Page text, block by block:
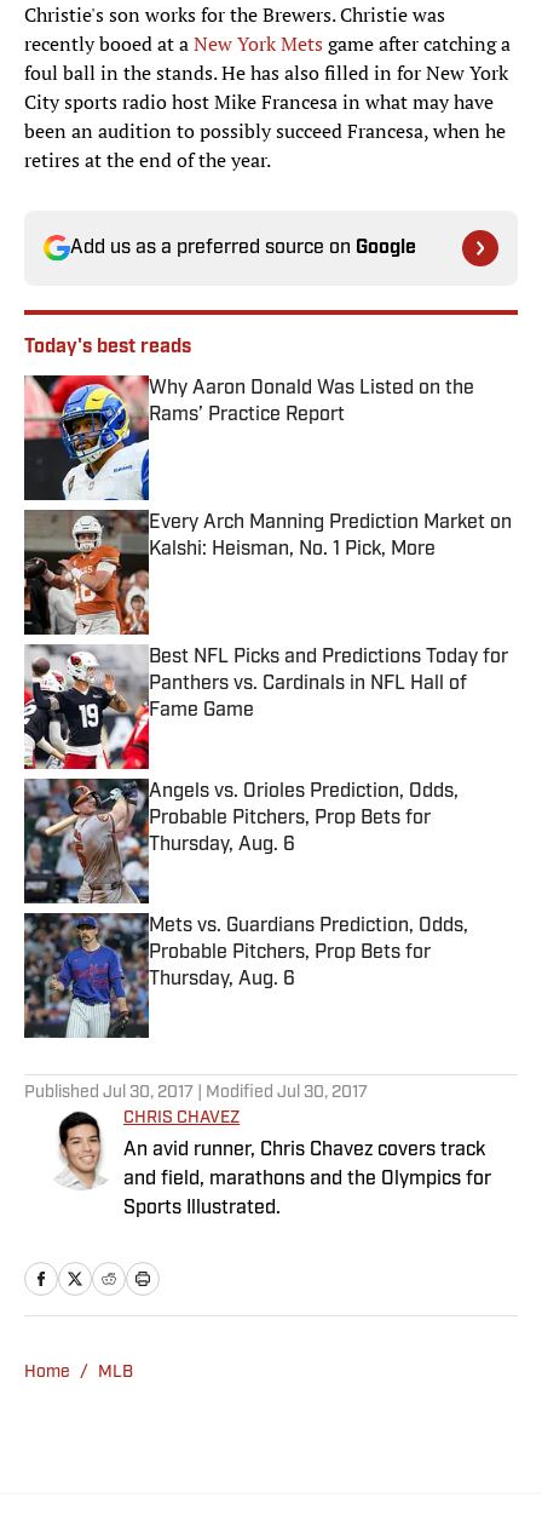
Christie's son works for the Brewers. Christie was
recently booed at aNew York Metsgame after catching a
foul ball in the stands. He has also filled in for New York
City sports radio host Mike Francesa in what may have
been an audition to possibly succeed Francesa, when he
retires at the end of the year.
Add us as a preferred source on Google
Today's best reads
Why Aaron Donald Was Listed on the
Rams’ Practice Report
Published by on Invalid Date
Every Arch Manning Prediction Market on
Kalshi: Heisman, No. 1 Pick, More
Published by on Invalid Date
Best NFL Picks and Predictions Today for
Panthers vs. Cardinals in NFL Hall of
Fame Game
Published by on Invalid Date
Angels vs. Orioles Prediction, Odds,
Probable Pitchers, Prop Bets for
Thursday, Aug. 6
Published by on Invalid Date
Mets vs. Guardians Prediction, Odds,
Probable Pitchers, Prop Bets for
Thursday, Aug. 6
Published by on Invalid Date
Published Jul 30, 2017 | Modified Jul 30, 2017
CHRIS CHAVEZ
An avid runner, Chris Chavez covers track
and field, marathons and the Olympics for
Sports Illustrated.
Home / MLB